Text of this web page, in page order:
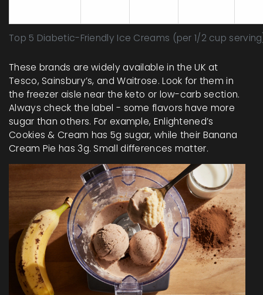
Top 5 Diabetic-Friendly Ice Creams (per 1/2 cup
These brands are widely available in the UK at
Tesco, Sainsbury’s, and Waitrose. Look for them in
the freezer aisle near the keto or low-carb section.
Always check the label - some flavors have more
sugar than others. For example, Enlightened’s
Cookies & Cream has 5g sugar, while their Banana
Cream Pie has 3g. Small differences matter.